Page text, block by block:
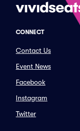
CONNECT
Contact Us
Event News
Facebook
Instagram
Twitter